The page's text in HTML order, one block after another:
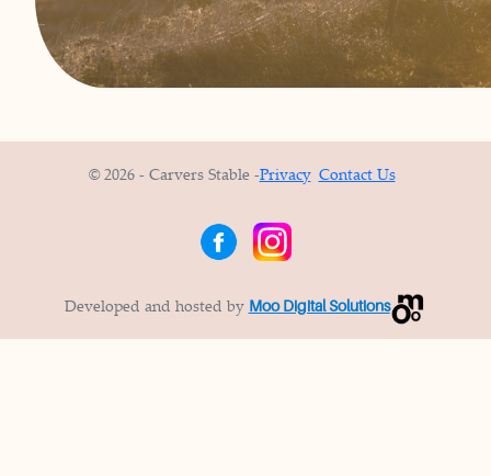
© 2026 - Carvers Stable -Privacy Contact Us
Developed and hosted by Moo Digital Solutions